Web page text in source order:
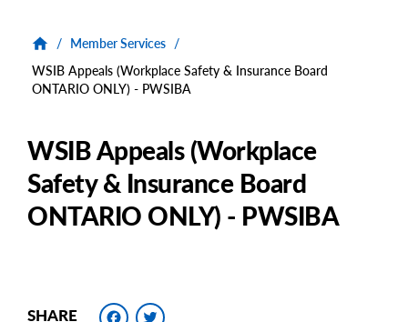
/ Member Services /
WSIB Appeals (Workplace Safety & Insurance Board
ONTARIO ONLY) - PWSIBA
WSIB Appeals (Workplace
Safety & Insurance Board
ONTARIO ONLY) - PWSIBA
SHARE Facebook